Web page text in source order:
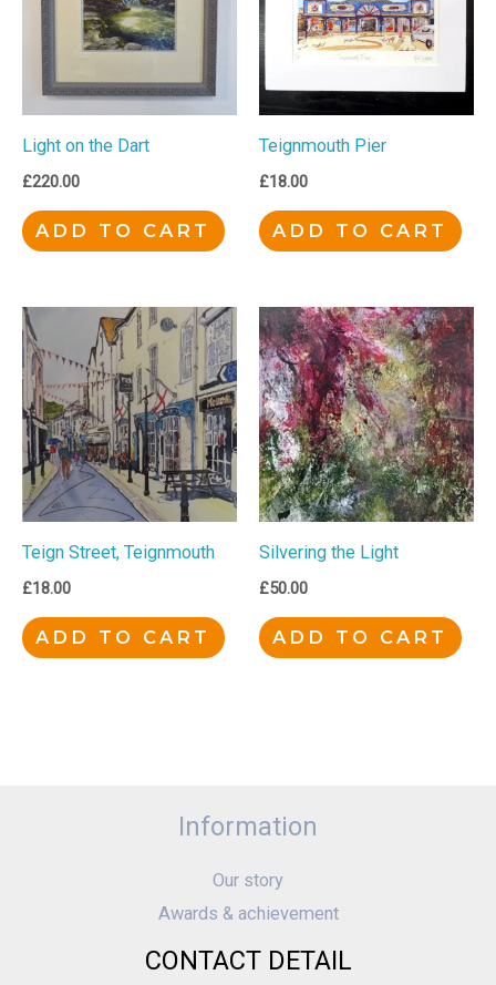
Light on the Dart
£220.00
ADD TO CART
Teignmouth Pier
£18.00
ADD TO CART
Teign Street, Teignmouth
£18.00
ADD TO CART
Silvering the Light
£50.00
ADD TO CART
Information
Our story
Awards & achievement
CONTACT DETAIL